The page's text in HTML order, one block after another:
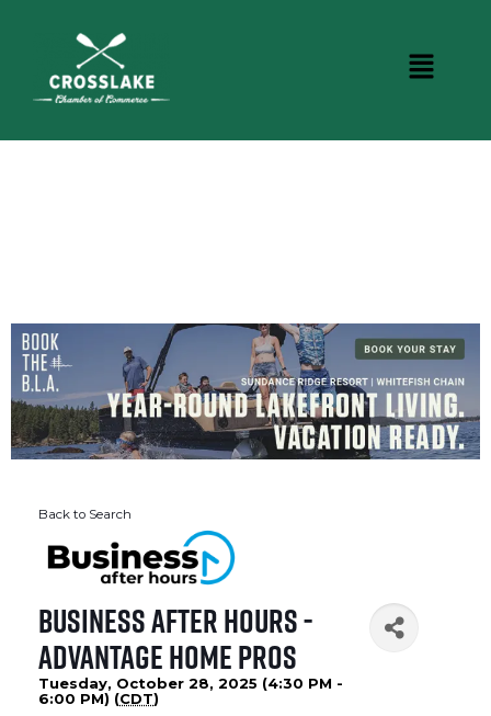
Back to Search
Business After Hours -
Advantage Home Pros
Tuesday, October 28, 2025 (4:30 PM -
6:00 PM) (CDT)